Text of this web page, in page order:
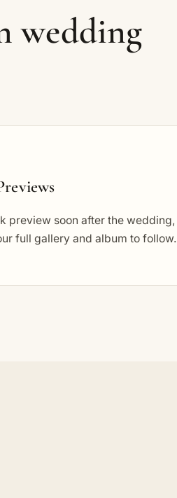
wedding
preview soon after the wedding,
full gallery and album to follow.